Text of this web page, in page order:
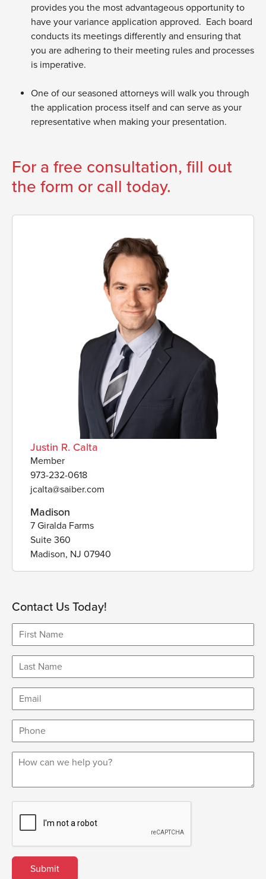
provides you the most advantageous opportunity to
have your variance application approved. Each board
conducts its meetings differently and ensuring that
you are adhering to their meeting rules and processes
is imperative.
One of our seasoned attorneys will walk you through
the application process itself and can serve as your
representative when making your presentation.
For a free consultation, fill out
the form or call today.
Justin R. Calta
Member
973-232-0618
jcalta@saiber.com
Madison
7 Giralda Farms
Suite 360
Madison, NJ 07940
Contact Us Today!